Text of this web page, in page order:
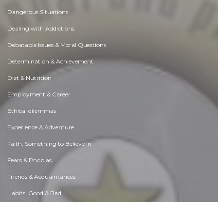
Dangerous Situations
Dealing with Addictions
Debatable Issues & Moral Questions
Determination & Achievement
Diet & Nutrition
Employment & Career
Ethical dilemmas
Experience & Adventure
Faith, Something to Believe in
Fears & Phobias
Friends & Acquaintances
Habits. Good & Bad